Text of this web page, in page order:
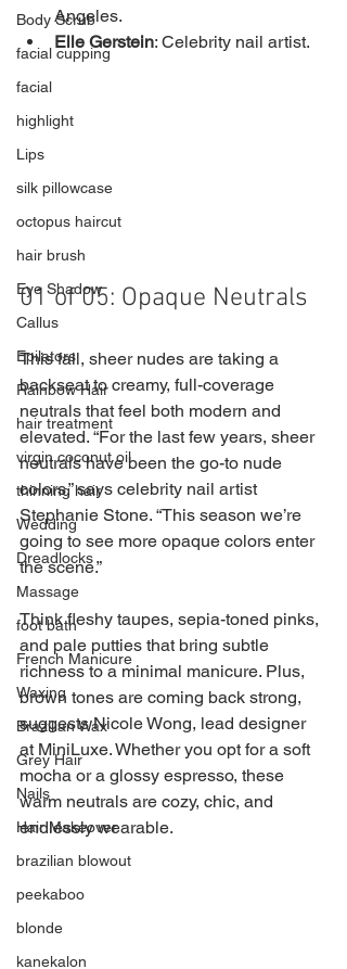
Body Scrub
facial cupping
facial
highlight
Lips
silk pillowcase
octopus haircut
hair brush
Eye Shadow
Callus
Epilators
Rainbow Hair
hair treatment
virgin coconut oil
thinning hair
Wedding
Dreadlocks
Massage
foot bath
French Manicure
Waxing
Brazilian Wax
Grey Hair
Nails
Hair Makeover
brazilian blowout
peekaboo
blonde
kanekalon
Angeles.
Elle Gerstein: Celebrity nail artist.
01 of 05: Opaque Neutrals
This fall, sheer nudes are taking a
backseat to creamy, full-coverage
neutrals that feel both modern and
elevated. “For the last few years, sheer
neutrals have been the go-to nude
colors,” says celebrity nail artist
Stephanie Stone. “This season we’re
going to see more opaque colors enter
the scene.”
Think fleshy taupes, sepia-toned pinks,
and pale putties that bring subtle
richness to a minimal manicure. Plus,
brown tones are coming back strong,
suggests Nicole Wong, lead designer
at MiniLuxe. Whether you opt for a soft
mocha or a glossy espresso, these
warm neutrals are cozy, chic, and
endlessly wearable.